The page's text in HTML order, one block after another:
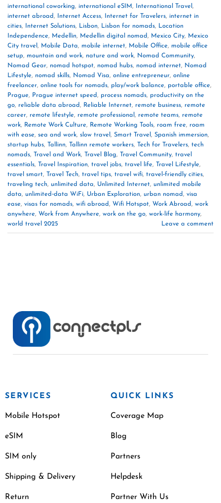
international coworking, international eSIM, International Travel ,
internet abroad, Internet Access, Internet for Travelers, internet in
cities, Internet Solutions, Lisbon, Lisbon for nomads, Location
Independence, Medellín, Medellín digital nomad, Mexico City, Mexico
City travel , Mobile Data, mobile internet, Mobile Office, mobile office
setup, mountain and work, nature and work, Nomad Community,
Nomad Gear, nomad hotspot, nomad hubs, nomad internet, Nomad
Lifestyle, nomad skills, Nomad Visa, online entrepreneur, online
freelancer, online tools for nomads, play/work balance, portable office,
Prague, Prague internet speed, process nomads, productivity on the
go, reliable data abroad, Reliable Internet, remote business, remote
career, remote lifestyle, remote professional , remote teams, remote
work, Remote Work Culture, Remote Working Tools, roam free, roam
with ease, sea and work, slow travel , Smart Travel , Spanish immersion,
startup hubs, Tallinn, Tallinn remote workers, Tech for Travelers, tech
nomads, Travel and Work, Travel Blog, Travel Community, travel
essentials, Travel Inspiration, travel jobs, travel life, Travel Lifestyle,
travel smart, Travel Tech, travel tips, travel wifi, travel‑friendly cities,
traveling tech, unlimited data, Unlimited Internet, unlimited mobile
data, unlimited‑data WiFi, Urban Exploration, urban nomad, visa
ease, visas for nomads, wifi abroad, Wifi Hotspot, Work Abroad, work
anywhere, Work from Anywhere, work on the go, work-life harmony,
world travel 2025
Leave a comment
SERVICES
Mobile Hotspot
eSIM
SIM only
Shipping & Delivery
Return
QUICK LINKS
Coverage Map
Blog
Partners
Helpdesk
Partner With Us